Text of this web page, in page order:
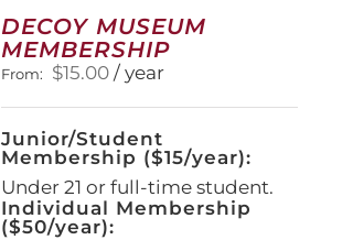
options
may
be
chosen
on
the
product
page
DECOY MUSEUM
MEMBERSHIP
From: $15.00 / year
Junior/Student
Membership ($15/year):
Under 21 or full-time student.
Individual Membership
($50/year):